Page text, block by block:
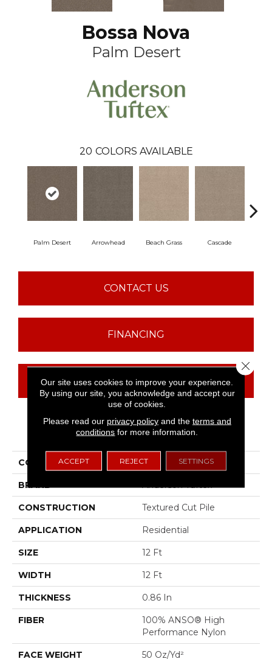
Bossa Nova
Palm Desert
20 COLORS AVAILABLE
Palm Desert Arrowhead Beach Grass Cascade
CONTACT US
FINANCING
GET COUPON
PRODUCT ATTRIBUTES
COLLECTION Bossa Nova
BRAND Anderson Tuftex
CONSTRUCTION Textured Cut Pile
APPLICATION Residential
SIZE 12 Ft
WIDTH 12 Ft
THICKNESS 0.86 In
FIBER
100% ANSO® High
Performance Nylon
FACE WEIGHT 50 Oz/yd²
Our site uses cookies to improve your experience.
By using our site, you acknowledge and accept our
use of cookies.
Please read our privacy policyand the terms and
conditions for more information.
ACCEPT REJECT SETTINGS
Close